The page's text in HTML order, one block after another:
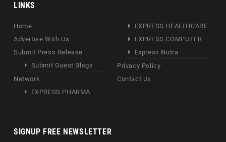
LINKS
Home
Advertise With Us
Submit Press Release
Submit Guest Blogs
Network
EXPRESS PHARMA
EXPRESS HEALTHCARE
EXPRESS COMPUTER
Express Nutra
Privacy Policy
Contact Us
SIGNUP FREE NEWSLETTER